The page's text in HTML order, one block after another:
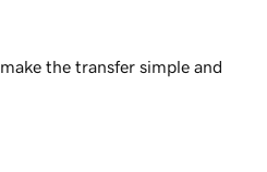
the transfer simple and